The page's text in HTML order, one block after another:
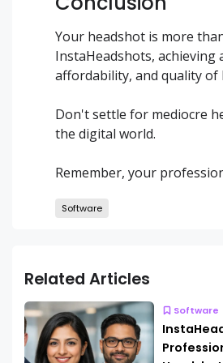
Your headshot is more
InstaHeadshots, achieving
affordability, and quality of
Don't settle for mediocre
the digital world.
Remember, your
Software
Related Articles
Software